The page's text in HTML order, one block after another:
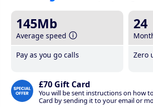
145Mb
Average speed
Pay as you go calls
24
Zero
£70 Gift Card
You will be sent instructions on how
Card by sending it to your email or